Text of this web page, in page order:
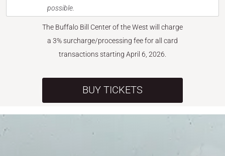
possible.
The Buffalo Bill Center of the West will charge
a 3% surcharge/processing fee for all card
transactions starting April 6, 2026.
BUY TICKETS